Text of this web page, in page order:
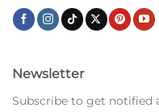
Newsletter
Subscribe to get notified